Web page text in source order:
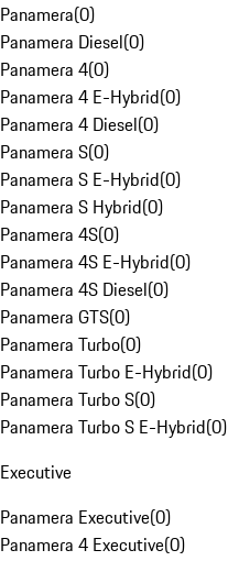
Panamera(0)
Panamera Diesel(0)
Panamera 4(0)
Panamera 4 E-Hybrid(0)
Panamera 4 Diesel(0)
Panamera S(0)
Panamera S E-Hybrid(0)
Panamera S Hybrid(0)
Panamera 4S(0)
Panamera 4S E-Hybrid(0)
Panamera 4S Diesel(0)
Panamera GTS(0)
Panamera Turbo(0)
Panamera Turbo E-Hybrid(0)
Panamera Turbo S(0)
Panamera Turbo S E-Hybrid(0)
Executive
Panamera Executive(0)
Panamera 4 Executive(0)